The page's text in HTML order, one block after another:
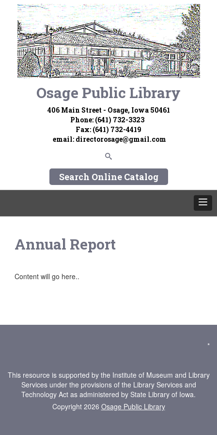
Osage Public Library
406 Main Street - Osage, Iowa 50461
Phone: (641) 732-3323
Fax: (641) 732-4419
email: directorosage@gmail.com
Search Online Catalog
Annual Report
Content will go here..
*
This resource is supported by the Institute of Museum and Library
Services under the provisions of the Library Services and
Technology Act as administered by State Library of Iowa.
Copyright 2026 Osage Public Library